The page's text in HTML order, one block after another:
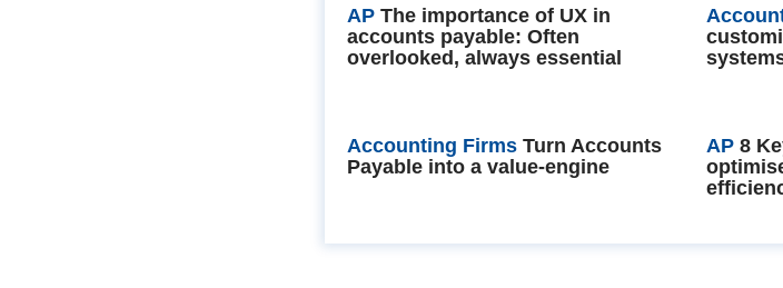
AP The importance of UX in
accounts payable: Often
overlooked, always essential
Accounting Firms Turn Accounts
Payable into a value-engine
AP 8